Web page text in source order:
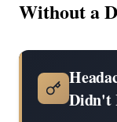
Without a
Didn't